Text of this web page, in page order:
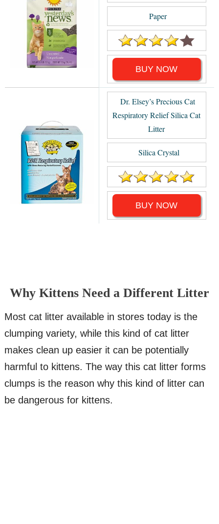
Paper
BUY NOW
Dr. Elsey’s Precious Cat
Respiratory Relief Silica Cat
Litter
Silica Crystal
BUY NOW
Why Kittens Need a Different Litter
Most cat litter available in stores today is the
clumping variety, while this kind of cat litter
makes clean up easier it can be potentially
harmful to kittens. The way this cat litter forms
clumps is the reason why this kind of litter can
be dangerous for kittens.